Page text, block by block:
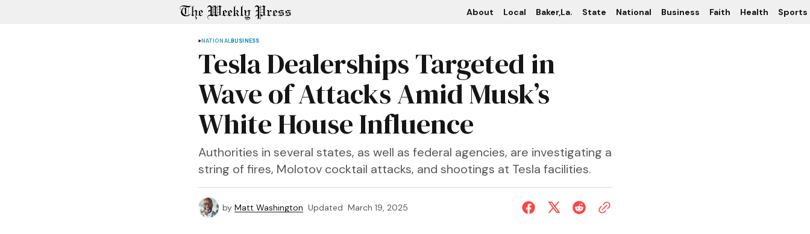
About Local Baker,La. State National Business Faith Health Sports
NATIONALBUSINESS
Tesla Dealerships Targeted in
Wave of Attacks Amid Musk’s
White House Influence
Authorities in several states, as well as federal agencies, are investigating a
string of fires, Molotov cocktail attacks, and shootings at Tesla facilities.
by Matt Washington Updated March 19, 2025